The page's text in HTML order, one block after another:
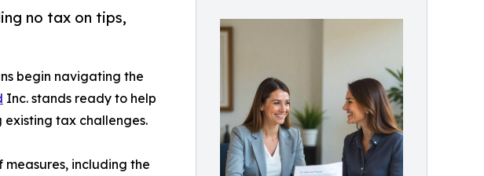
no tax on tips,
begin navigating the
Inc. stands ready to help
tax challenges.
including the